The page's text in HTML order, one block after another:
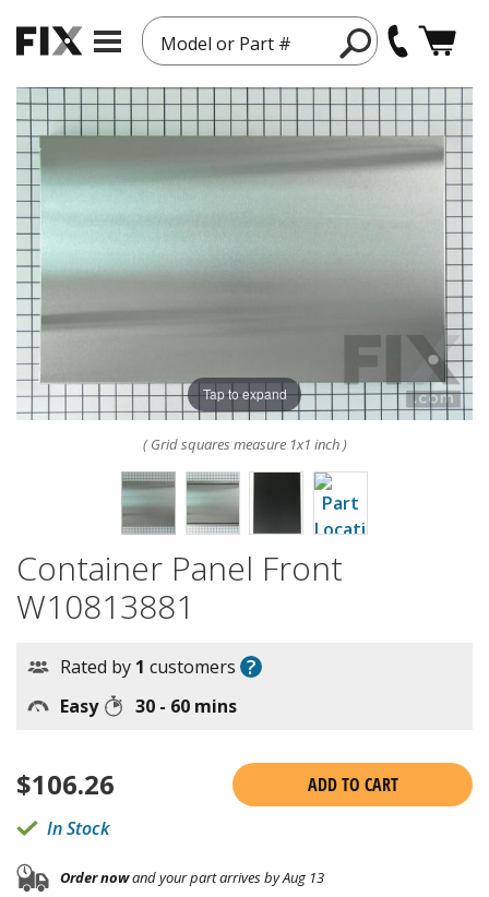
Model or Part #
Tap to expand
( Grid squares measure 1x1 inch )
Container Panel Front
W10813881
Rated by 1 customers ?
Easy 30 - 60 mins
$106.26
ADD TO CART
In Stock
Order nowand your part arrives by Aug 13